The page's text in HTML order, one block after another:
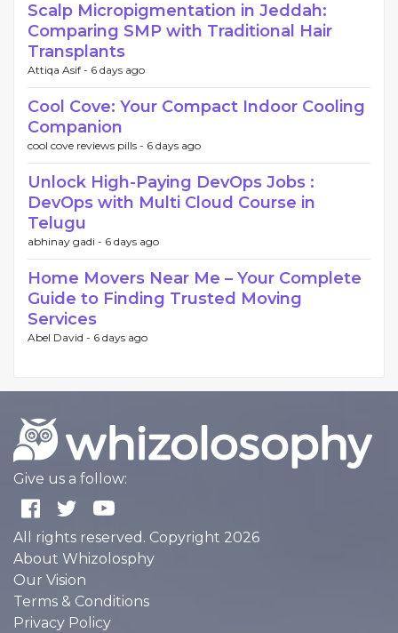
Scalp Micropigmentation in Jeddah:
Comparing SMP with Traditional Hair
Transplants
Attiqa Asif - 6 days ago
Cool Cove: Your Compact Indoor Cooling
Companion
cool cove reviews pills - 6 days ago
Unlock High-Paying DevOps Jobs :
DevOps with Multi Cloud Course in
Telugu
abhinay gadi - 6 days ago
Home Movers Near Me – Your Complete
Guide to Finding Trusted Moving
Services
Abel David - 6 days ago
Give us a follow:
All rights reserved. Copyright 2026
About Whizolosphy
Our Vision
Terms & Conditions
Privacy Policy